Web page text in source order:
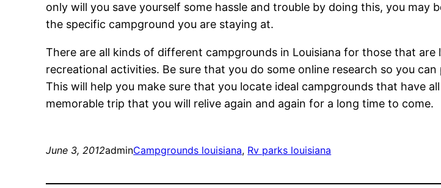
only will you save yourself some hassle and trouble by doing this, you
the specific campground you are staying at.
There are all kinds of different campgrounds in Louisiana for those that
recreational activities. Be sure that you do some online research so you
This will help you make sure that you locate ideal campgrounds that have
memorable trip that you will relive again and again for a long time to come.
June 3, 2012adminCampgrounds louisiana, Rv parks louisiana